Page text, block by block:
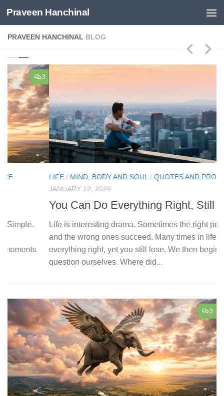
Skip to content
Praveen Hanchinal
PRAVEEN HANCHINAL BLOG
LIFE MIND, BODY AND SOUL/QUOTES AND PROVERBS
JANUARY 12, 2026
You Can Do Everything Right, Still Lose
Life is interesting drama. Sometimes the right people fail,
and the wrong ones succeed. Many times in life, you do
everything right, yet you still lose. We then begin to
question ourselves. Where did...
3